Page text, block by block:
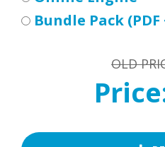
Bundle Pack
OLD